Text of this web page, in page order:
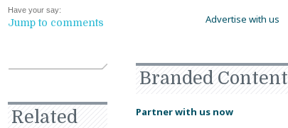
Have your say:
Jump to comments
Related
Advertise with us
Branded Content
Partner with us now